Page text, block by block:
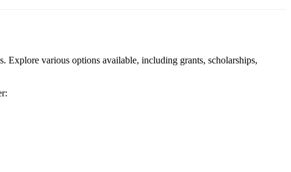
Explore various options available, including grants, scholarships,